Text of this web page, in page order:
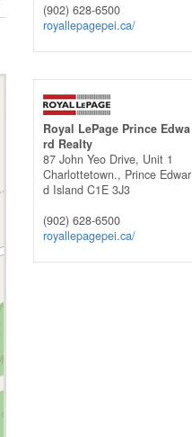
(902) 628-6500
royallepagepei.ca/
Royal LePage Prince Edwa
rd Realty
87 John Yeo Drive, Unit 1
Charlottetown., Prince Edwar
d Island C1E 3J3
(902) 628-6500
royallepagepei.ca/